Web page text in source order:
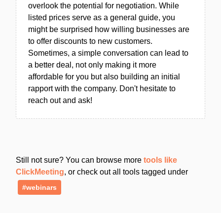
overlook the potential for negotiation. While
listed prices serve as a general guide, you
might be surprised how willing businesses are
to offer discounts to new customers.
Sometimes, a simple conversation can lead to
a better deal, not only making it more
affordable for you but also building an initial
rapport with the company. Don't hesitate to
reach out and ask!
Still not sure? You can browse more tools like
ClickMeeting, or check out all tools tagged under
#webinars